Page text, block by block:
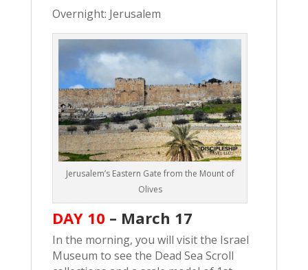
Overnight: Jerusalem
Jerusalem’s Eastern Gate from the Mount of
Olives
DAY 10 – March 17
In the morning, you will visit the Israel
Museum to see the Dead Sea Scroll